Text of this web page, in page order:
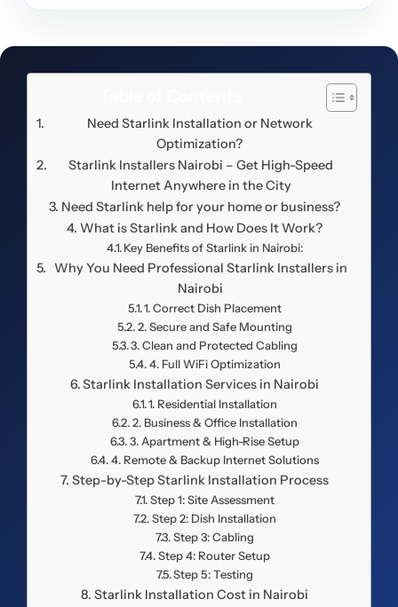
Need Starlink Installation or Network
Optimization?
Starlink Installers Nairobi – Get High-Speed
Internet Anywhere in the City
Need Starlink help for your home or business?
What is Starlink and How Does It Work?
Key Benefits of Starlink in Nairobi:
Why You Need Professional Starlink Installers in
Nairobi
1. Correct Dish Placement
2. Secure and Safe Mounting
3. Clean and Protected Cabling
4. Full WiFi Optimization
Starlink Installation Services in Nairobi
1. Residential Installation
2. Business & Office Installation
3. Apartment & High-Rise Setup
4. Remote & Backup Internet Solutions
Step-by-Step Starlink Installation Process
Step 1: Site Assessment
Step 2: Dish Installation
Step 3: Cabling
Step 4: Router Setup
Step 5: Testing
Starlink Installation Cost in Nairobi